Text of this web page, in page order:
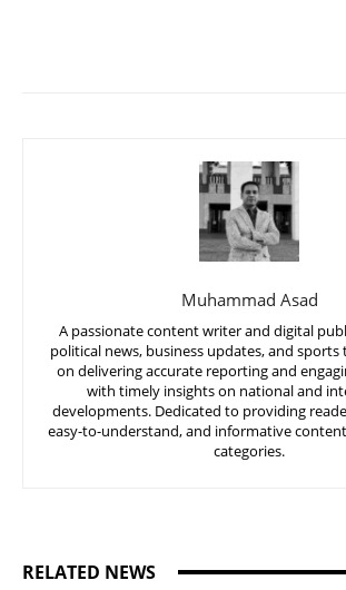
Muhammad Asad
A passionate content writer and digital
political news, business updates, and sports
on delivering accurate reporting and
with timely insights on national and
developments. Dedicated to providing
easy-to-understand, and informative
categories.
RELATED NEWS